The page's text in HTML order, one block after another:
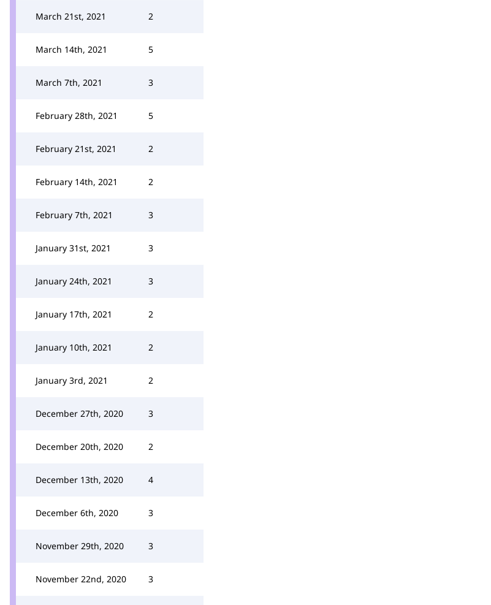
March 21st, 2021 2
March 14th, 2021 5
March 7th, 2021 3
February 28th, 2021 5
February 21st, 2021 2
February 14th, 2021 2
February 7th, 2021 3
January 31st, 2021 3
January 24th, 2021 3
January 17th, 2021 2
January 10th, 2021 2
January 3rd, 2021 2
December 27th, 2020 3
December 20th, 2020 2
December 13th, 2020 4
December 6th, 2020 3
November 29th, 2020 3
November 22nd, 2020 3